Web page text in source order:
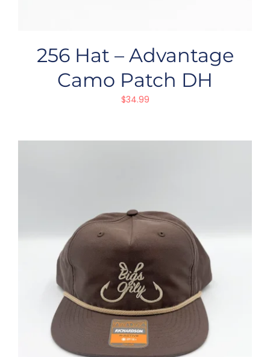
256 Hat – Advantage
Camo Patch DH
$34.99